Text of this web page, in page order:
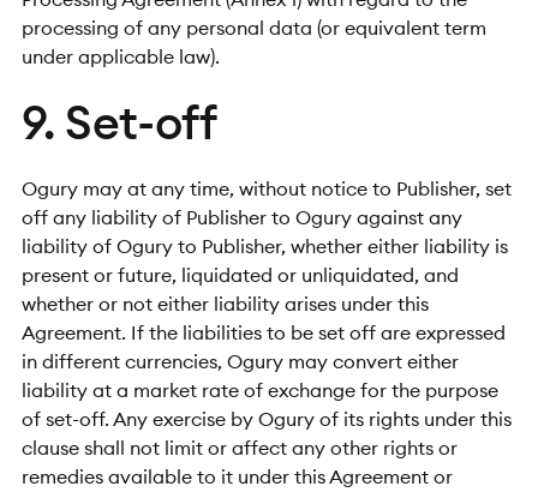
processing of any personal data (or equivalent term
under applicable law).
9. Set-off
Ogury may at any time, without notice to Publisher, set
off any liability of Publisher to Ogury against any
liability of Ogury to Publisher, whether either liability is
present or future, liquidated or unliquidated, and
whether or not either liability arises under this
Agreement. If the liabilities to be set off are expressed
in different currencies, Ogury may convert either
liability at a market rate of exchange for the purpose
of set-off. Any exercise by Ogury of its rights under this
clause shall not limit or affect any other rights or
remedies available to it under this Agreement or